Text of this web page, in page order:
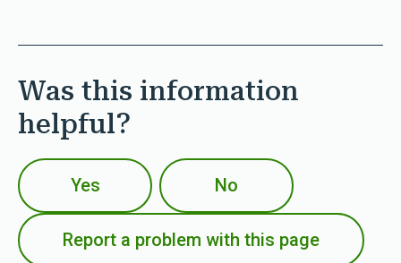
Was this information
helpful?
Yes No
Report a problem with this page